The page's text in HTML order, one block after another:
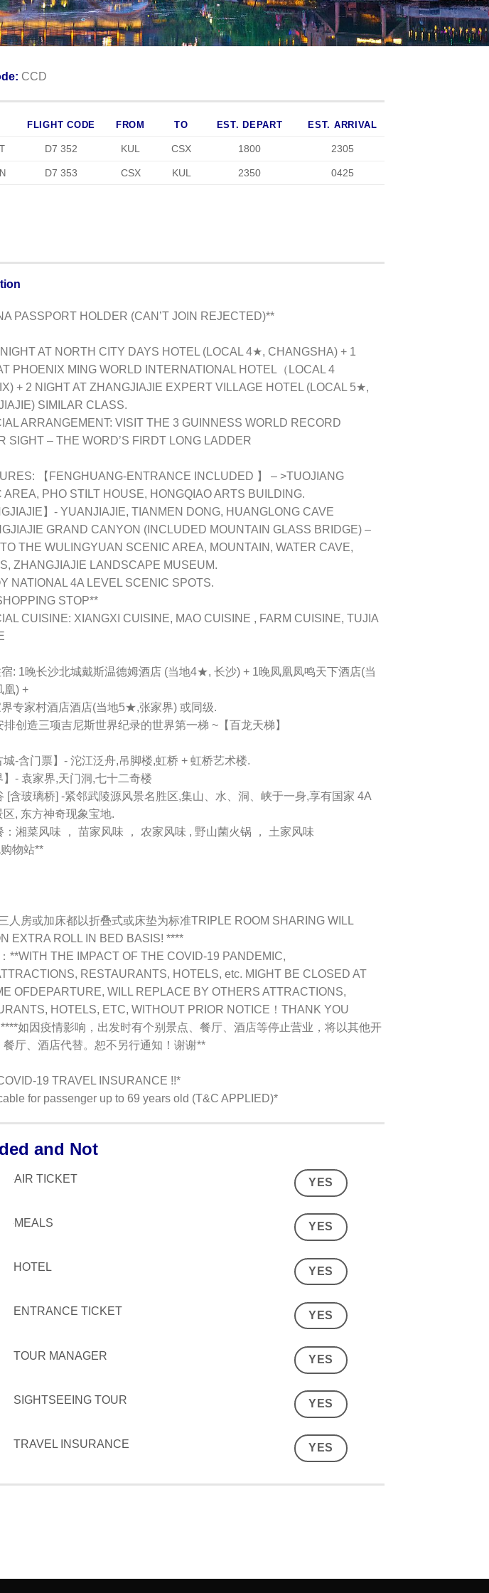
CCD
FLIGHT CODE FROM TO EST. DEPART EST. ARRIVAL
D7 352 KUL CSX 1800 2305
D7 353 CSX KUL 2350 0425
PASSPORT HOLDER (CAN’T JOIN REJECTED)**
AT NORTH CITY DAYS HOTEL (LOCAL 4★, CHANGSHA) + 1
PHOENIX MING WORLD INTERNATIONAL HOTEL（LOCAL 4
+ 2 NIGHT AT ZHANGJIAJIE EXPERT VILLAGE HOTEL (LOCAL 5★,
SIMILAR CLASS.
ARRANGEMENT: VISIT THE 3 GUINNESS WORLD RECORD
SIGHT – THE WORD’S FIRDT LONG LADDER
【FENGHUANG-ENTRANCE INCLUDED 】 – >TUOJIANG
AREA, PHO STILT HOUSE, HONGQIAO ARTS BUILDING.
】- YUANJIAJIE, TIANMEN DONG, HUANGLONG CAVE
GRAND CANYON (INCLUDED MOUNTAIN GLASS BRIDGE) –
THE WULINGYUAN SCENIC AREA, MOUNTAIN, WATER CAVE,
ZHANGJIAJIE LANDSCAPE MUSEUM.
NATIONAL 4A LEVEL SCENIC SPOTS.
STOP**
CUISINE: XIANGXI CUISINE, MAO CUISINE , FARM CUISINE, TUJIA
: 1晚长沙北城戴斯温德姆酒店 (当地4★, 长沙) + 1晚凤凰凤鸣天下酒店(当
) +
专家村酒店酒店(当地5★,张家界) 或同级.
创造三项吉尼斯世界纪录的世界第一梯 ~【百龙天梯】
城-含门票】- 沱江泛舟,吊脚楼,虹桥 + 虹桥艺术楼.
】- 袁家界,天门洞,七十二奇楼
[含玻璃桥] -紧邻武陵源风景名胜区,集山、水、洞、峡于一身,享有国家 4A
区, 东方神奇现象宝地.
：湘菜风味 ， 苗家风味 ， 农家风味 , 野山菌火锅 ， 土家风味
物站**
人房或加床都以折叠式或床垫为标准TRIPLE ROOM SHARING WILL
EXTRA ROLL IN BED BASIS! ****
**WITH THE IMPACT OF THE COVID-19 PANDEMIC,
RESTAURANTS, HOTELS, etc. MIGHT BE CLOSED AT
OFDEPARTURE, WILL REPLACE BY OTHERS ATTRACTIONS,
HOTELS, ETC, WITHOUT PRIOR NOTICE！THANK YOU
**如因疫情影响，出发时有个别景点、餐厅、酒店等停止营业，将以其他开
餐厅、酒店代替。恕不另行通知！谢谢**
19 TRAVEL INSURANCE !!*
for passenger up to 69 years old (T&C APPLIED)*
and Not
AIR TICKET YES
MEALS YES
HOTEL YES
ENTRANCE TICKET YES
TOUR MANAGER YES
SIGHTSEEING TOUR YES
TRAVEL INSURANCE YES